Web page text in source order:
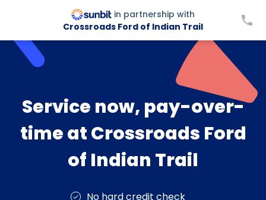
in partnership with
Crossroads Ford of Indian Trail
Service now, pay-over-
time at Crossroads Ford
of Indian Trail
No hard credit check